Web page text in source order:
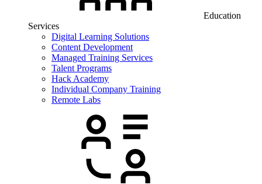
Education
Services
Digital Learning Solutions
Content Development
Managed Training Services
Talent Programs
Hack Academy
Individual Company Training
Remote Labs